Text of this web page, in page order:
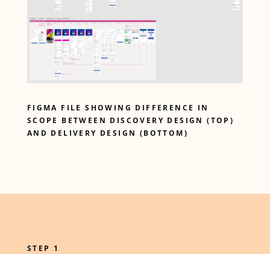
FIGMA FILE SHOWING DIFFERENCE IN
SCOPE BETWEEN DISCOVERY DESIGN (TOP)
AND DELIVERY DESIGN (BOTTOM)
STEP 1